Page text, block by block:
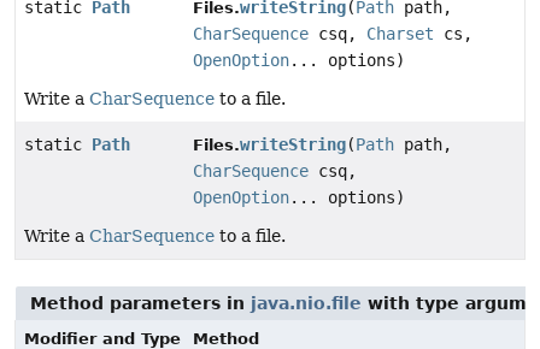
static Path Files.writeString(Path path,
CharSequence csq, Charset cs,
OpenOption... options)
Write a CharSequence to a file.
static Path Files.writeString(Path path,
CharSequence csq,
OpenOption... options)
Write a CharSequence to a file.
Method parameters in java.nio.file with type
Modifier and Type
Method